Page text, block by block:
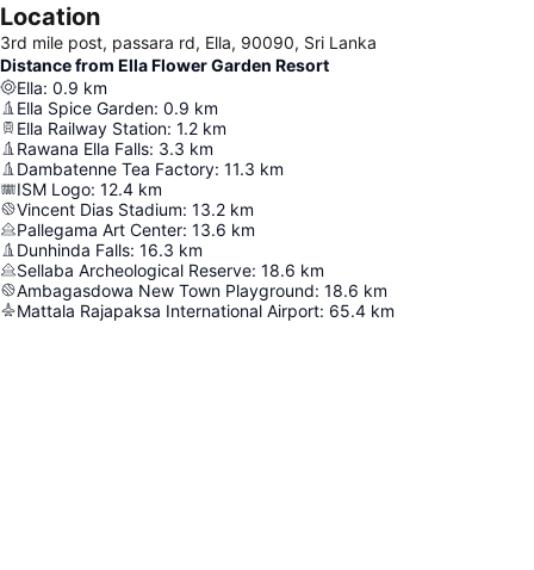
Location
3rd mile post, passara rd, Ella, 90090, Sri Lanka
Distance from Ella Flower Garden Resort
Ella: 0.9 km
Ella Spice Garden: 0.9 km
Ella Railway Station: 1.2 km
Rawana Ella Falls: 3.3 km
Dambatenne Tea Factory: 11.3 km
ISM Logo: 12.4 km
Vincent Dias Stadium: 13.2 km
Pallegama Art Center: 13.6 km
Dunhinda Falls: 16.3 km
Sellaba Archeological Reserve: 18.6 km
Ambagasdowa New Town Playground: 18.6 km
Mattala Rajapaksa International Airport: 65.4 km